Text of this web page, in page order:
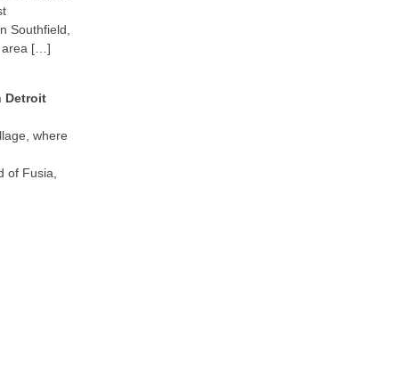
Southfield,
area […]
Detroit
where
of Fusia,